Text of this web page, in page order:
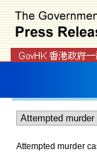
Attempted murder